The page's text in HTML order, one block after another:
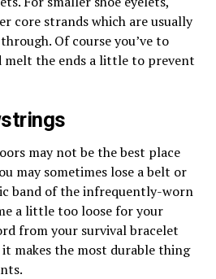
core strands which are usually
Of course you’ve to
melt the ends a little to prevent
may not be the best place
may sometimes lose a belt or
band of the infrequently-worn
a little too loose for your
from your survival bracelet
makes the most durable thing